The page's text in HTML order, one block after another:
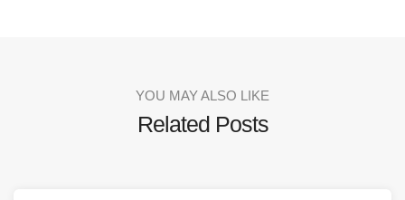
YOU MAY ALSO LIKE
Related Posts